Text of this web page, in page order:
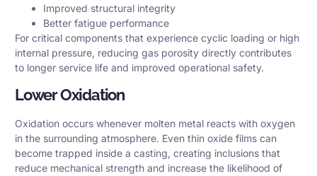
Improved structural integrity
Better fatigue performance
For critical components that experience cyclic loading or high
internal pressure, reducing gas porosity directly contributes
to longer service life and improved operational safety.
Lower Oxidation
Oxidation occurs whenever molten metal reacts with oxygen
in the surrounding atmosphere. Even thin oxide films can
become trapped inside a casting, creating inclusions that
reduce mechanical strength and increase the likelihood of